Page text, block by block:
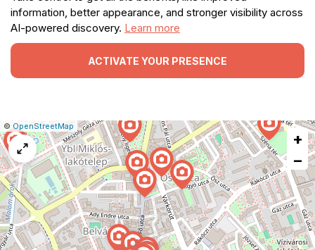
information, better appearance, and stronger visibility across
AI-powered discovery. Learn more
ACTIVATE YOUR PRESENCE
Leaflet
|© OpenStreetMap Report
a
map
issue
+
−